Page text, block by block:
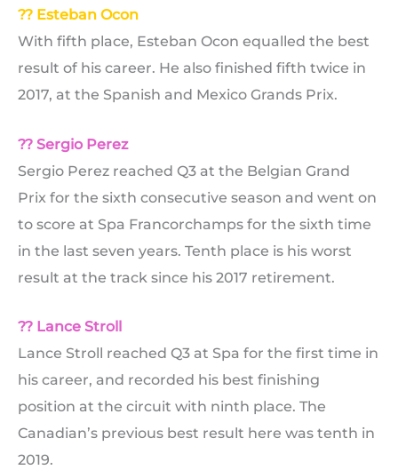
?? Esteban Ocon
With fifth place, Esteban Ocon equalled the best
result of his career. He also finished fifth twice in
2017, at the Spanish and Mexico Grands Prix.
?? Sergio Perez
Sergio Perez reached Q3 at the Belgian Grand
Prix for the sixth consecutive season and went on
to score at Spa Francorchamps for the sixth time
in the last seven years. Tenth place is his worst
result at the track since his 2017 retirement.
?? Lance Stroll
Lance Stroll reached Q3 at Spa for the first time in
his career, and recorded his best finishing
position at the circuit with ninth place. The
Canadian’s previous best result here was tenth in
2019.